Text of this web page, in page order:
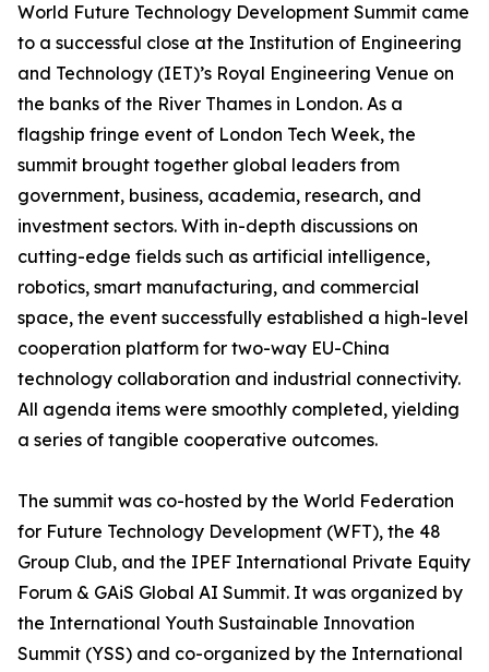
World Future Technology Development Summit came
to a successful close at the Institution of Engineering
and Technology (IET)’s Royal Engineering Venue on
the banks of the River Thames in London. As a
flagship fringe event of London Tech Week, the
summit brought together global leaders from
government, business, academia, research, and
investment sectors. With in-depth discussions on
cutting-edge fields such as artificial intelligence,
robotics, smart manufacturing, and commercial
space, the event successfully established a high-level
cooperation platform for two-way EU-China
technology collaboration and industrial connectivity.
All agenda items were smoothly completed, yielding
a series of tangible cooperative outcomes.
The summit was co-hosted by the World Federation
for Future Technology Development (WFT), the 48
Group Club, and the IPEF International Private Equity
Forum & GAiS Global AI Summit. It was organized by
the International Youth Sustainable Innovation
Summit (YSS) and co-organized by the International